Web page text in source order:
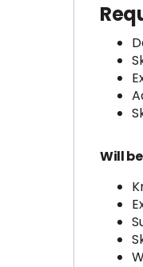
Will